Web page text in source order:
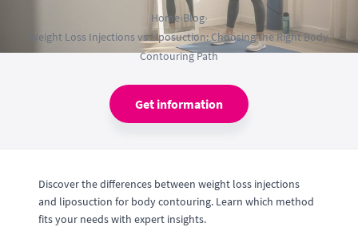
Home›Blog›
Weight Loss Injections vs Liposuction: Choosing the Right Body
Contouring Path
Get information
Discover the differences between weight loss injections
and liposuction for body contouring. Learn which method
fits your needs with expert insights.